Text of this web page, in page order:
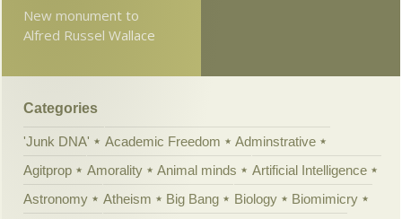
New monument to
Alfred Russel Wallace
Categories
'Junk DNA' Academic Freedom
Adminstrative
Agitprop
Amorality Animal minds
Artificial Intelligence
Astronomy
Atheism Big Bang Biology
Biomimicry